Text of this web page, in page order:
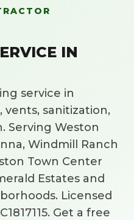
IN
service in
sanitization,
Serving Weston
Windmill Ranch
Town Center
Estates and
Licensed
Get a free